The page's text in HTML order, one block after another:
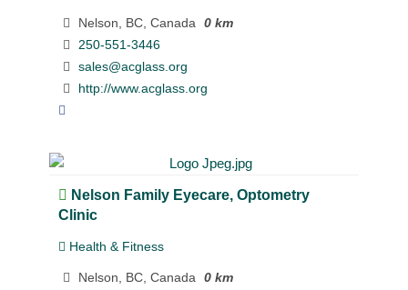
Nelson, BC, Canada
0 km
250-551-3446
sales@acglass.org
http://www.acglass.org
Nelson Family Eyecare, Optometry
Clinic
Health & Fitness
Nelson, BC, Canada
0 km